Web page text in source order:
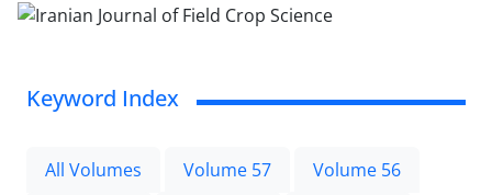
Keyword Index
All Volumes Volume 57
Volume 56